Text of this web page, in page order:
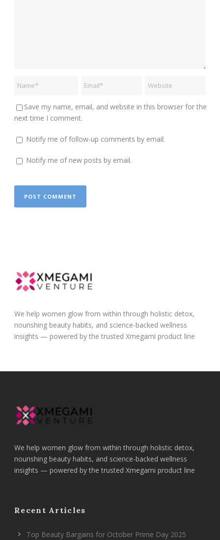
Save my name, email, and website in this browser for the
next time I comment.
Notify me of follow-up comments by email.
Notify me of new posts by email.
We help women glow from within through holistic detox,
nourishing beauty habits, and science-backed wellness
insights — powered by the trusted Xmegami product line
We help women glow from within through holistic detox,
nourishing beauty habits, and science-backed wellness
insights — powered by the trusted Xmegami product line
Recent Articles
Top Beauty Bargains for October Prime Day 2025